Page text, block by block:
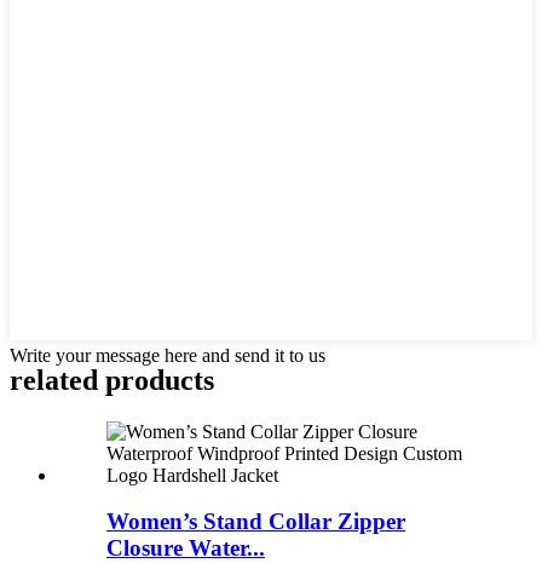
Write your message here and send it to us
related products
Women’s Stand Collar Zipper
Closure Water...